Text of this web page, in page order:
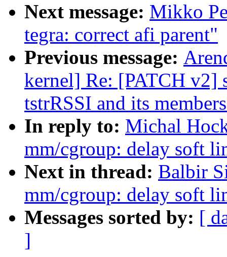
Next message: Mikko
tegra: correct afi parent"
Previous message:
kernel] Re: [PATCH v2]
tstrRSSI and its
In reply to: Michal
mm/cgroup: delay soft
Next in thread: Balbir
mm/cgroup: delay soft
Messages sorted by: [
]